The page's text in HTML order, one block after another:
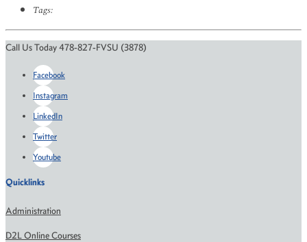
Tags:
Call Us Today 478-827-FVSU (3878)
Facebook
Instagram
LinkedIn
Twitter
Youtube
Quicklinks
Administration
D2L Online Courses